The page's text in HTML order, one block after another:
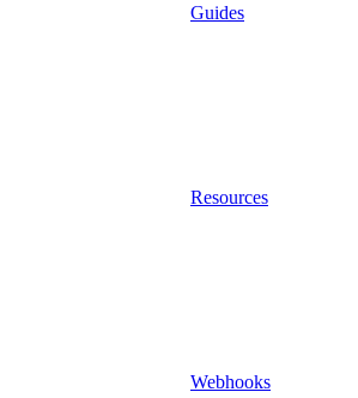
Guides
Resources
Webhooks